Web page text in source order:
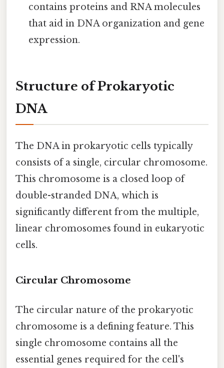
contains proteins and RNA molecules
that aid in DNA organization and gene
expression.
Structure of Prokaryotic
DNA
The DNA in prokaryotic cells typically
consists of a single, circular chromosome.
This chromosome is a closed loop of
double-stranded DNA, which is
significantly different from the multiple,
linear chromosomes found in eukaryotic
cells.
Circular Chromosome
The circular nature of the prokaryotic
chromosome is a defining feature. This
single chromosome contains all the
essential genes required for the cell's